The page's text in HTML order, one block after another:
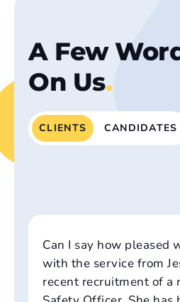
A Few
On Us.
CLIENTS CANDIDATES
Can I say how pleased
with the service from
recent recruitment of a